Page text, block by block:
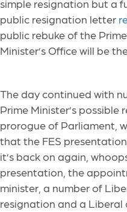
simple resignation but a
public resignation letter
public rebuke of the
Minister’s Office will be
The day continued with
Prime Minister’s possible
prorogue of Parliament,
that the FES
it’s back on again,
presentation, the
minister, a number of
resignation and a Liberal